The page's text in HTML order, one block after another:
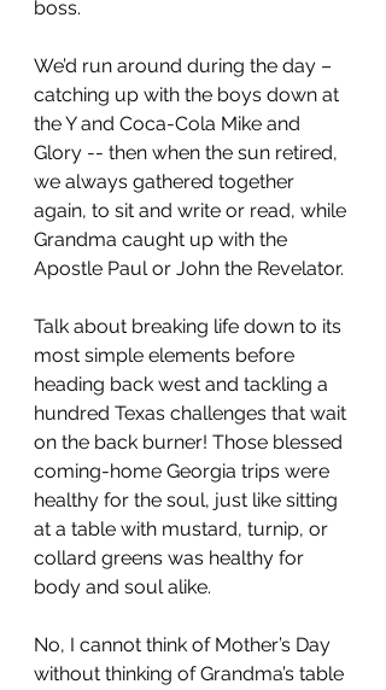
boss.
We’d run around during the day –
catching up with the boys down at
the Y and Coca-Cola Mike and
Glory -- then when the sun retired,
we always gathered together
again, to sit and write or read, while
Grandma caught up with the
Apostle Paul or John the Revelator.
Talk about breaking life down to its
most simple elements before
heading back west and tackling a
hundred Texas challenges that wait
on the back burner! Those blessed
coming-home Georgia trips were
healthy for the soul, just like sitting
at a table with mustard, turnip, or
collard greens was healthy for
body and soul alike.
No, I cannot think of Mother’s Day
without thinking of Grandma’s table